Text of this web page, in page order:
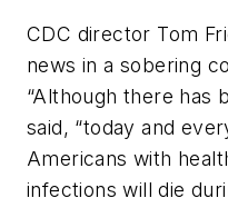
CDC director Tom
news in a sobering
“Although there has
said, “today and
Americans with
infections will die